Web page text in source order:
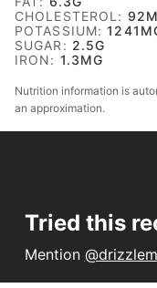
CHOLESTEROL: 92
POTASSIUM:1241
SUGAR: 2.5G
IRON: 1.3MG
Nutrition information is automatically calculated, so should only be used as
an approximation.
Tried this
Mention